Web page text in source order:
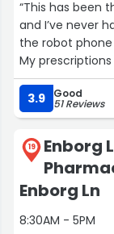
“This has been
and I’ve never
the robot
My
immunizations
3.9
Good
51 Reviews
19
Enborg
Enborg Ln
8:30AM - 5PM